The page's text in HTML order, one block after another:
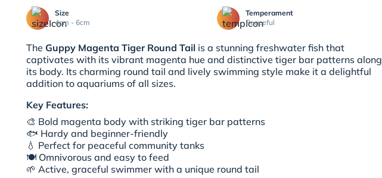
Size
4cm - 6cm
Temperament
Peaceful
The Guppy Magenta Tiger Round Tail is a stunning freshwater fish that
captivates with its vibrant magenta hue and distinctive tiger bar patterns along
its body. Its charming round tail and lively swimming style make it a delightful
addition to aquariums of all sizes.
Key Features:
🎨 Bold magenta body with striking tiger bar patterns
🐟 Hardy and beginner-friendly
💧 Perfect for peaceful community tanks
🍽️ Omnivorous and easy to feed
🌱 Active, graceful swimmer with a unique round tail